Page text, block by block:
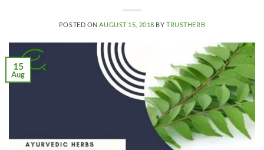
POSTED ON AUGUST 15, 2018 BYTRUSTHERB
15
Aug